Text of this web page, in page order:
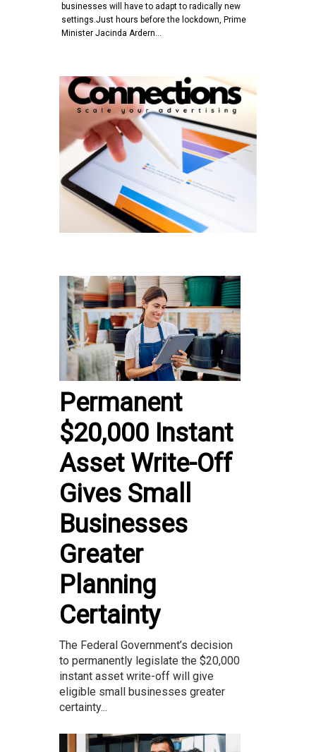
businesses will have to adapt to radically new
settings.Just hours before the lockdown, Prime
Minister Jacinda Ardern…
Permanent
$20,000 Instant
Asset Write-Off
Gives Small
Businesses
Greater
Planning
Certainty
The Federal Government’s decision
to permanently legislate the $20,000
instant asset write-off will give
eligible small businesses greater
certainty...